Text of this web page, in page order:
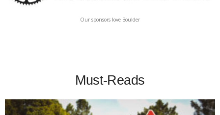
Our sponsors love Boulder
Must-Reads